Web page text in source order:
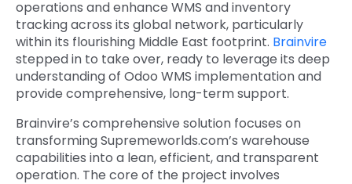
operations and enhance WMS and inventory
tracking across its global network, particularly
within its flourishing Middle East footprint. Brainvire
stepped in to take over, ready to leverage its deep
understanding of Odoo WMS implementation and
provide comprehensive, long-term support.
Brainvire’s comprehensive solution focuses on
transforming Supremeworlds.com’s warehouse
capabilities into a lean, efficient, and transparent
operation. The core of the project involves